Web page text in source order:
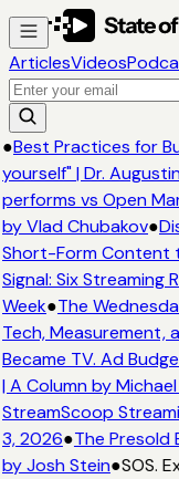
ArticlesVideos
●Best Practices for
yourself" | Dr.
performs vs Open
by Vlad Chubakov●
Short-Form Content
Signal: Six Streaming
Week●The
Tech, Measurement,
Became TV. Ad
| A Column by
StreamScoop
3, 2026●The Presold
by Josh Stein●SOS.